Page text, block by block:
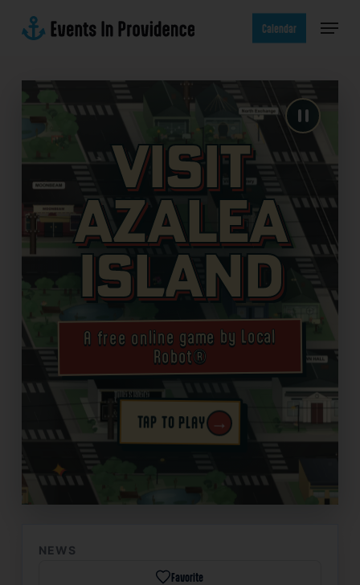
Calendar Menu
Visit
Azalea
Island
A free online game by Local
Robot®
TAP TO PLAY →
✦
NEWS
Favorite